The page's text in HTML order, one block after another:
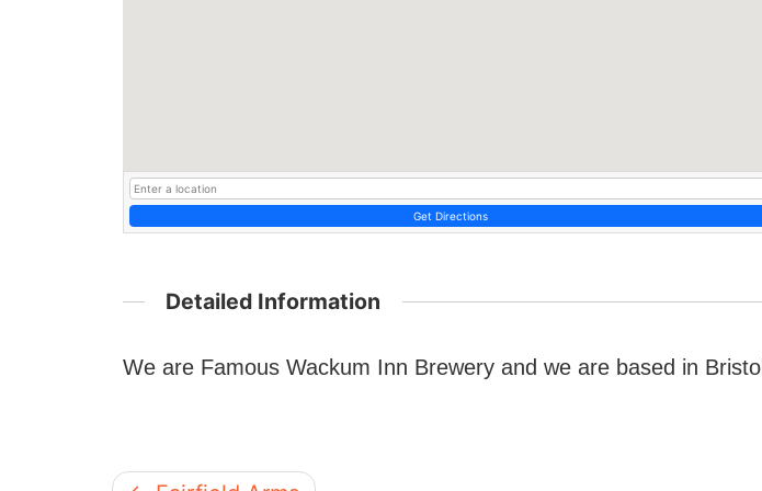
Get Directions
Detailed Information
We are Famous Wackum Inn Brewery and we are based in Bristol